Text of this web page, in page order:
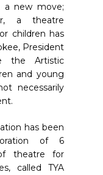
a new move;
a theatre
children has
President
the Artistic
and young
necessarily
has been
of 6
theatre for
called TYA